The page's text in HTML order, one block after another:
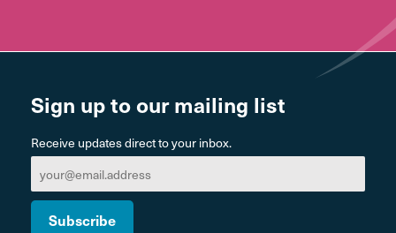
Sign up to our mailing list
Receive updates direct to your inbox.